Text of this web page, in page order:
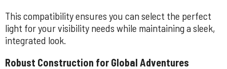
This compatibility ensures you can select the perfect
light for your visibility needs while maintaining a sleek,
integrated look.
Robust Construction for Global Adventures